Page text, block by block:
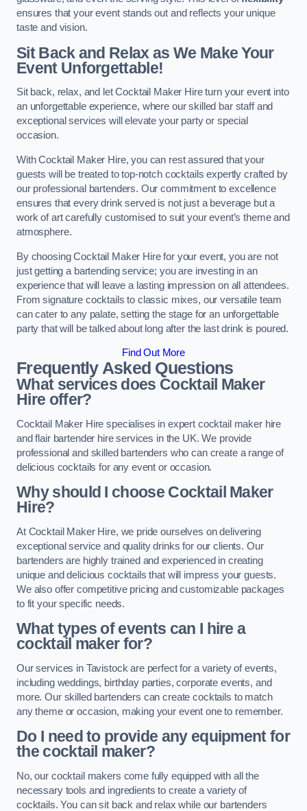
ensures that your event stands out and reflects your unique
taste and vision.
Sit Back and Relax as We Make Your
Event Unforgettable!
Sit back, relax, and let Cocktail Maker Hire turn your event into
an unforgettable experience, where our skilled bar staff and
exceptional services will elevate your party or special
occasion.
With Cocktail Maker Hire, you can rest assured that your
guests will be treated to top-notch cocktails expertly crafted by
our professional bartenders. Our commitment to excellence
ensures that every drink served is not just a beverage but a
work of art carefully customised to suit your event’s theme and
atmosphere.
By choosing Cocktail Maker Hire for your event, you are not
just getting a bartending service; you are investing in an
experience that will leave a lasting impression on all attendees.
From signature cocktails to classic mixes, our versatile team
can cater to any palate, setting the stage for an unforgettable
party that will be talked about long after the last drink is poured.
Find Out More
Frequently Asked Questions
What services does Cocktail Maker
Hire offer?
Cocktail Maker Hire specialises in expert cocktail maker hire
and flair bartender hire services in the UK. We provide
professional and skilled bartenders who can create a range of
delicious cocktails for any event or occasion.
Why should I choose Cocktail Maker
Hire?
At Cocktail Maker Hire, we pride ourselves on delivering
exceptional service and quality drinks for our clients. Our
bartenders are highly trained and experienced in creating
unique and delicious cocktails that will impress your guests.
We also offer competitive pricing and customizable packages
to fit your specific needs.
What types of events can I hire a
cocktail maker for?
Our services in Tavistock are perfect for a variety of events,
including weddings, birthday parties, corporate events, and
more. Our skilled bartenders can create cocktails to match
any theme or occasion, making your event one to remember.
Do I need to provide any equipment for
the cocktail maker?
No, our cocktail makers come fully equipped with all the
necessary tools and ingredients to create a variety of
cocktails. You can sit back and relax while our bartenders